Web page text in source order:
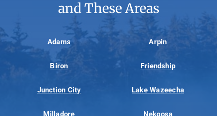
and These Areas
Adams Arpin
Biron Friendship
Junction City Lake Wazeecha
Milladore Nekoosa